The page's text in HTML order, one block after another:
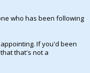
who has been following
If you'd been
that's not a